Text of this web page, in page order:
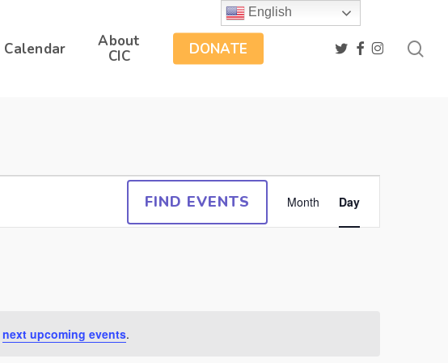
Calendar
About
CIC
DONATE twitter
facebook
instagram
next upcoming events.
FIND EVENTS
Event
Views
Month Day
English